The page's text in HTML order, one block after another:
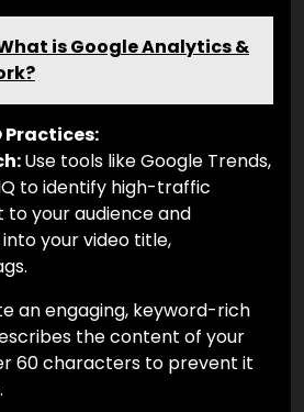
is Google Analytics &
Practices:
Use tools like Google Trends,
to identify high-traffic
your audience and
your video title,
an engaging, keyword-rich
the content of your
60 characters to prevent it